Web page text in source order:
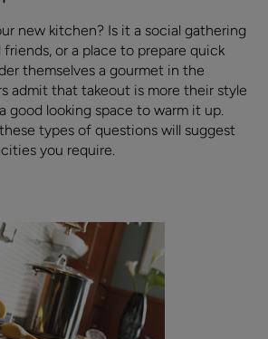
new kitchen? Is it a social gathering
or a place to prepare quick
themselves a gourmet in the
admit that takeout is more their style
good looking space to warm it up.
types of questions will suggest
you require.